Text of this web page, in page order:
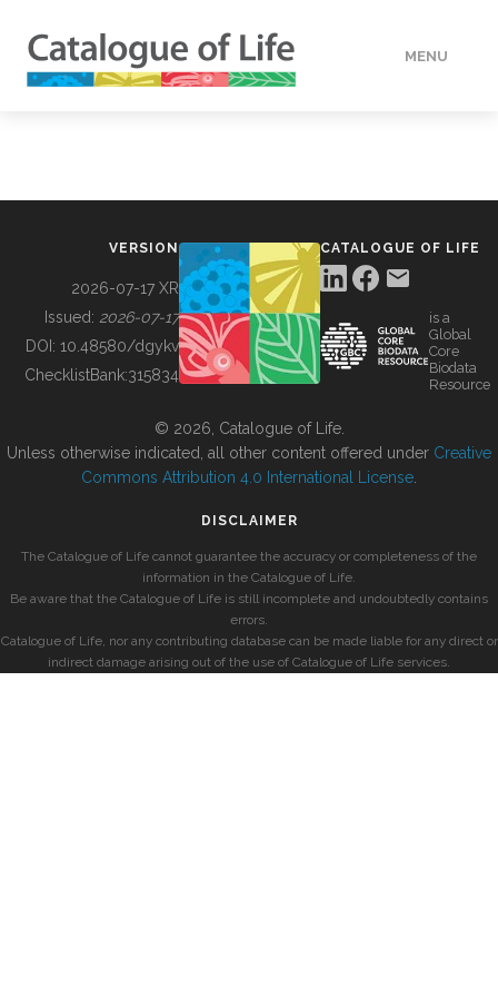
MENU
BUILDING COL
VERSION
2026-07-17 XR
Issued: 2026-07-17
DOI: 10.48580/dgykv
ChecklistBank:315834
CATALOGUE OF LIFE
is a
Global
Core
Biodata
Resource
© 2026, Catalogue of Life.
Unless otherwise indicated, all other content offered under Creative
Commons Attribution 4.0 International License
DISCLAIMER
The Catalogue of Life cannot guarantee the accuracy or completeness of the
information in the Catalogue of Life.
Be aware that the Catalogue of Life is still incomplete and undoubtedly contains
errors.
Catalogue of Life, nor any contributing database can be made liable for any direct or
indirect damage arising out of the use of Catalogue of Life services.